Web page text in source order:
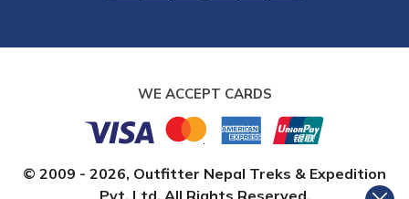
WE ACCEPT CARDS
© 2009 - 2026, Outfitter Nepal Treks & Expedition